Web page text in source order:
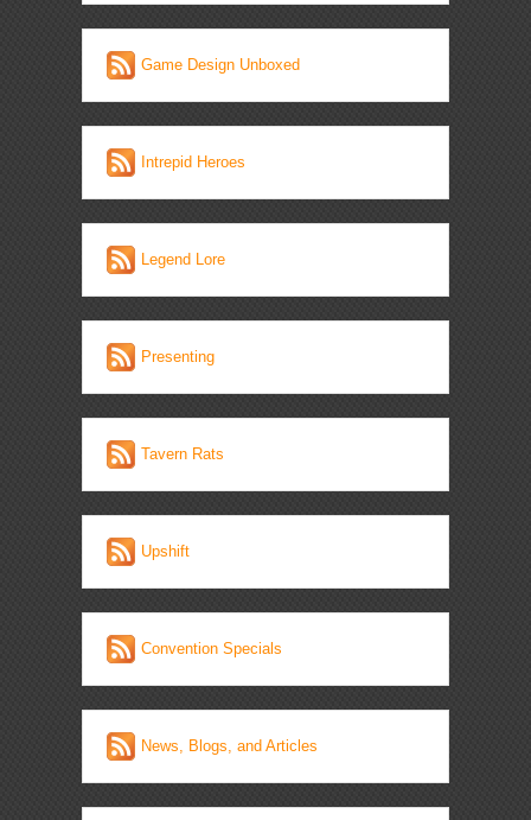
Game Design Unboxed
Intrepid Heroes
Legend Lore
Presenting
Tavern Rats
Upshift
Convention Specials
News, Blogs, and Articles